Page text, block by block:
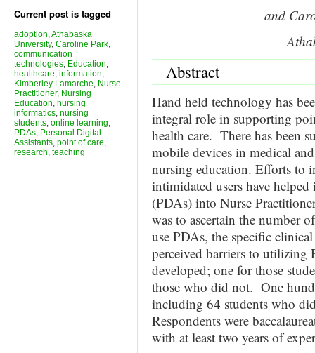
Current post is tagged
adoption,Athabaska
University, Caroline Park,
communication
technologies, Education,
healthcare, information,
Kimberley Lamarche, Nurse
Practitioner, Nursing
Education, nursing
informatics, nursing
students, online learning,
PDAs, Personal Digital
Assistants, point of care,
research, teaching
and
Abstract
Hand held technology has
integral role in supporting
health care. There has been
mobile devices in medical
nursing education. Efforts to
intimidated users have
(PDAs) into Nurse
was to ascertain the number
use PDAs, the specific
perceived barriers to utilizing
developed; one for those
those who did not. One
including 64 students who
Respondents were
with at least two years of